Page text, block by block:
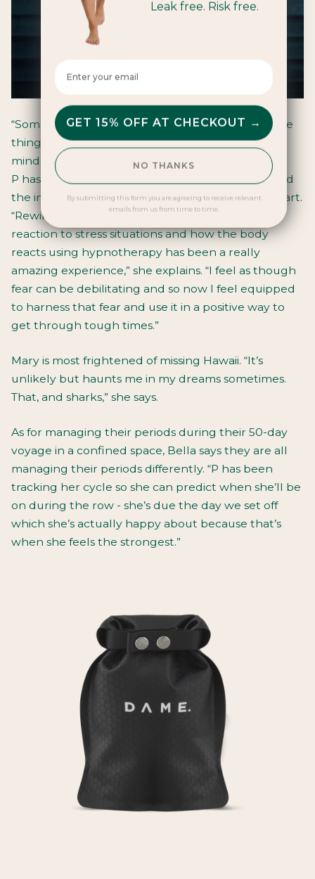
“Sometimes you just have to accept that there are
things that are out of your control, but a positive
mindset will get you through.” - Bella Collins
P has been working on her fear of sea sickness and
the impact it could have on the team and race start.
“Rewiring the primal part of the brain and its
reaction to stress situations and how the body
reacts using hypnotherapy has been a really
amazing experience,” she explains. “I feel as though
fear can be debilitating and so now I feel equipped
to harness that fear and use it in a positive way to
get through tough times.”
Mary is most frightened of missing Hawaii. “It’s
unlikely but haunts me in my dreams sometimes.
That, and sharks,” she says.
As for managing their periods during their 50-day
voyage in a confined space, Bella says they are all
managing their periods differently. “P has been
tracking her cycle so she can predict when she’ll be
on during the row - she’s due the day we set off
which she’s actually happy about because that’s
when she feels the strongest.”
Leak free. Risk free.
Enter your email here
GET 15% OFF AT CHECKOUT →
NO THANKS
By submitting this form you are agreeing to receive relevant
emails from us from time to time.